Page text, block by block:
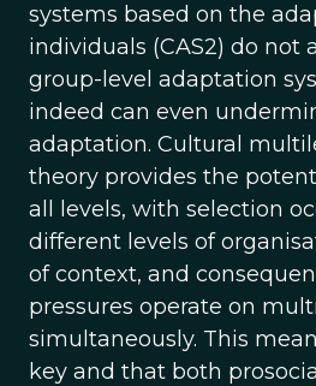
systems based on the
individuals (CAS2) do not
group-level adaptation
indeed can even
adaptation. Cultural
theory provides the
all levels, with selection
different levels of
of context, and
pressures operate on
simultaneously. This
key and that both